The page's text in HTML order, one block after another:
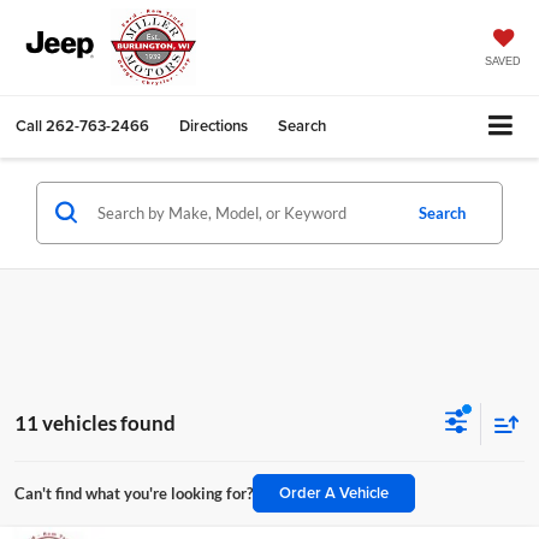
SAVED
Call262-763-2466 Directions Search
Search
11 vehicles found
Can't find what you're looking for? Order A Vehicle